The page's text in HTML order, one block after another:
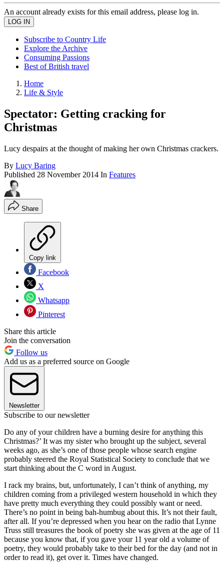
An account already exists for this email address, please log in.
Subscribe to Country Life
Explore the Archive
Consuming Passions
Best of British travel
Home
Life & Style
Spectator: Getting cracking for
Christmas
Lucy despairs at the thought of making her own Christmas crackers.
By Lucy Baring
Published 28 November 2014 In Features
Share
Copy link
Facebook
X
Whatsapp
Pinterest
Share this article
Join the conversation
Follow us
Add us as a preferred source on Google
Newsletter
Subscribe to our newsletter
Do any of your children have a burning desire for anything this
Christmas?’ It was my sister who brought up the subject, several
weeks ago, as she’s one of those people whose search engine
probably steered the Royal Statistical Society to conclude that we
start thinking about the C word in August.
I rack my brains, but, unfortunately, I can’t think of anything, my
children coming from a privileged western household in which they
have pretty much everything they could possibly want or need.
There’s no point in being bah-humbug about this. It’s not their fault,
after all. If you’re depressed when you hear on the radio that Lynne
Truss still treasures the book of poetry she was given at the age of 11
because you know that, if you gave your 11 year old a volume of
poetry, they would probably take to their bed for the day (and not in
order to read it), get over it. Times have changed.